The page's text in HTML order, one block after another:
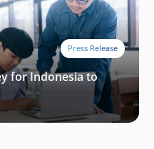
Press Release
for Indonesia to